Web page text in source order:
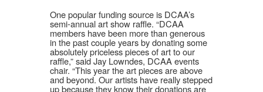
One popular funding source is DCAA’s
semi-annual art show raffle. “DCAA
members have been more than generous
in the past couple years by donating some
absolutely priceless pieces of art to our
raffle,” said Jay Lowndes, DCAA events
chair. “This year the art pieces are above
and beyond. Our artists have really stepped
up because they know their donations are